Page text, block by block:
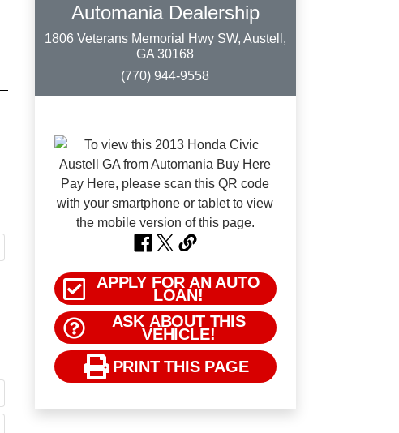
Automania Dealership
1806 Veterans Memorial Hwy SW, Austell,
GA 30168
(770) 944-9558
APPLY FOR AN AUTO
LOAN!
ASK ABOUT THIS
VEHICLE!
PRINT THIS PAGE